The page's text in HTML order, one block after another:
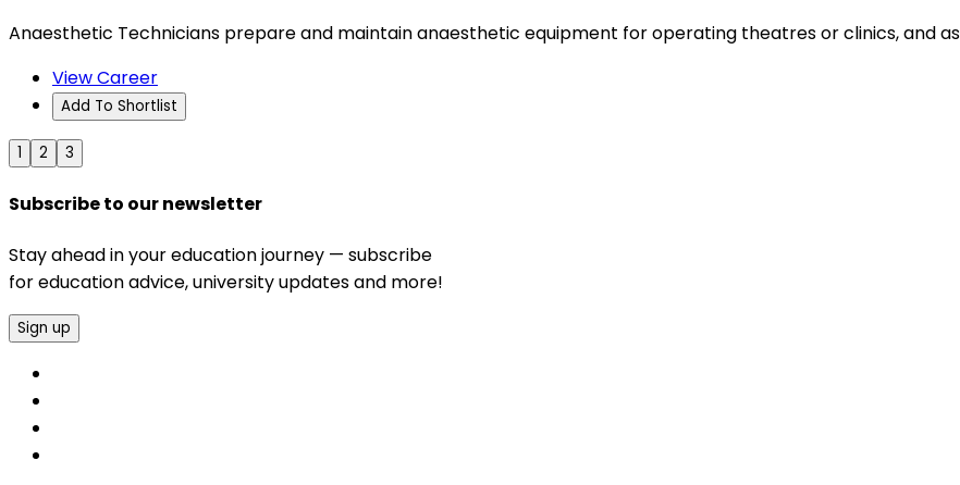
Anaesthetic Technicians prepare and maintain anaesthetic equipment for operating theatres or clinics, and
View Career
Add To Shortlist
1 2 3
Subscribe to our newsletter
Stay ahead in your education journey — subscribe
for education advice, university updates and more!
Sign up